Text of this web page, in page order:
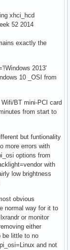
xhci_hcd
52 2014
exactly the
2013'
10 _OSI from
BT mini-PCI card
from start to
but funtionality
more errors with
options from
with
low brightness
obvious
normal way for it to
or monitor
either
be little to no
and not